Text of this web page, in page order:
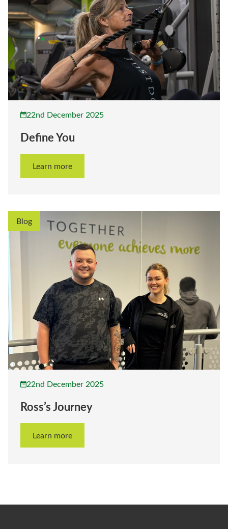
22nd December 2025
Define You
Learn more
Blog
22nd December 2025
Ross’s Journey
Learn more